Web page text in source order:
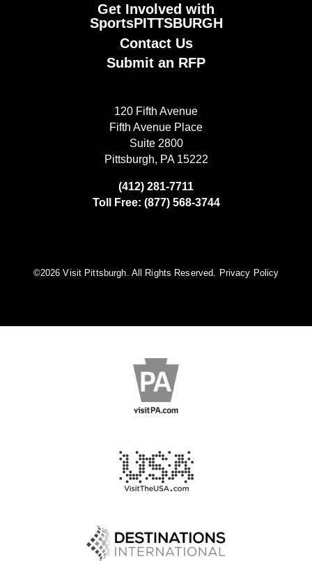
Get Involved with
SportsPITTSBURGH
Contact Us
Submit an RFP
120 Fifth Avenue
Fifth Avenue Place
Suite 2800
Pittsburgh, PA 15222
(412) 281-7711
Toll Free: (877) 568-3744
©️2026 Visit Pittsburgh. All Rights Reserved. Privacy Policy